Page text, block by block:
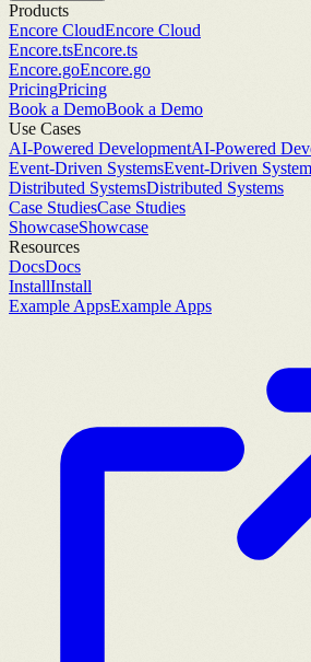
Products
Encore CloudEncore Cloud
Encore.tsEncore.ts
Encore.goEncore.go
PricingPricing
Book a DemoBook a Demo
Use Cases
AI-Powered DevelopmentAI-Powered
Event-Driven SystemsEvent-Driven
Distributed SystemsDistributed Systems
Case StudiesCase Studies
ShowcaseShowcase
Resources
DocsDocs
InstallInstall
Example AppsExample Apps